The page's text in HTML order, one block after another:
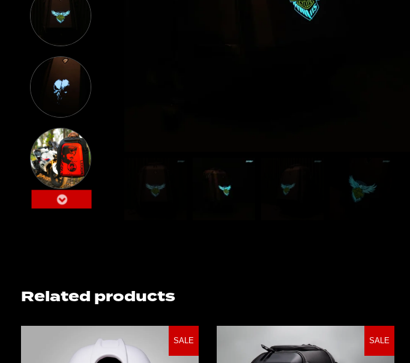
Related products
SALE SALE